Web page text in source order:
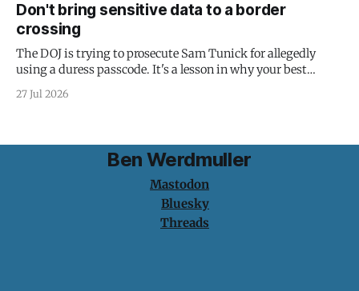
Don't bring sensitive data to a border
crossing
The DOJ is trying to prosecute Sam Tunick for allegedly
using a duress passcode. It's a lesson in why your best
protection is having nothing to protect.
27 Jul 2026
Ben Werdmuller
Mastodon
Bluesky
Threads